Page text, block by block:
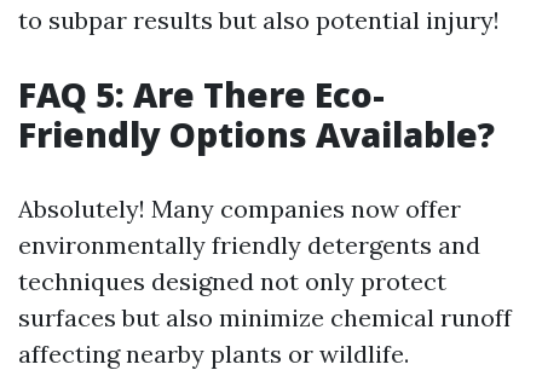
to subpar results but also potential injury!
FAQ 5: Are There Eco-
Friendly Options Available?
Absolutely! Many companies now offer
environmentally friendly detergents and
techniques designed not only protect
surfaces but also minimize chemical runoff
affecting nearby plants or wildlife.